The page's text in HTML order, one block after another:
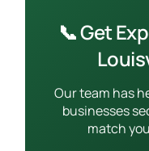
📞 Get
Our team has
businesses
match